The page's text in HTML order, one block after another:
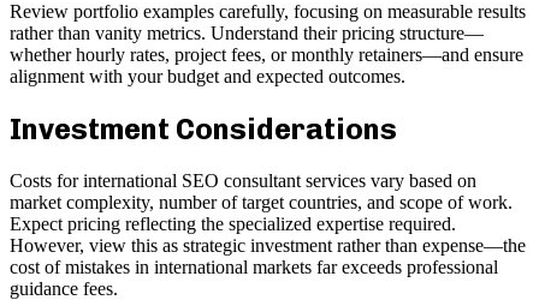
Review portfolio examples carefully, focusing on measurable results
rather than vanity metrics. Understand their pricing structure—
whether hourly rates, project fees, or monthly retainers—and ensure
alignment with your budget and expected outcomes.
Investment Considerations
Costs for international SEO consultant services vary based on
market complexity, number of target countries, and scope of work.
Expect pricing reflecting the specialized expertise required.
However, view this as strategic investment rather than expense—the
cost of mistakes in international markets far exceeds professional
guidance fees.